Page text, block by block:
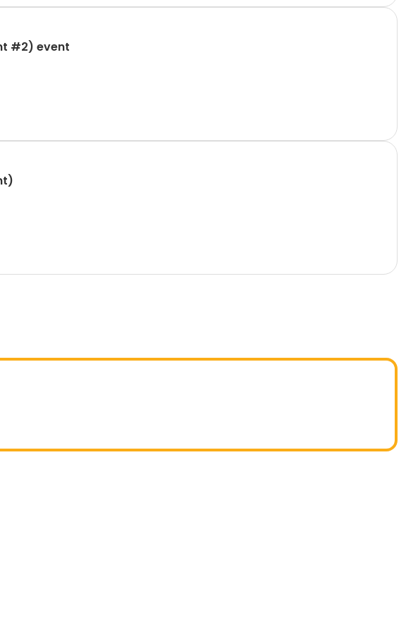
#2) event